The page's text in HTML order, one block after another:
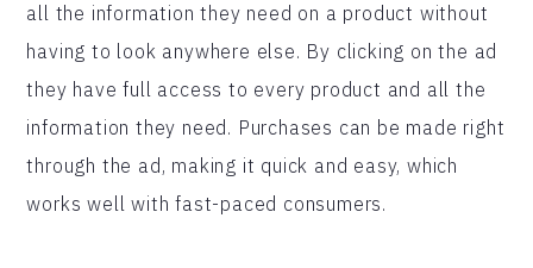
all the information they need on a product without
having to look anywhere else. By clicking on the ad
they have full access to every product and all the
information they need. Purchases can be made right
through the ad, making it quick and easy, which
works well with fast-paced consumers.